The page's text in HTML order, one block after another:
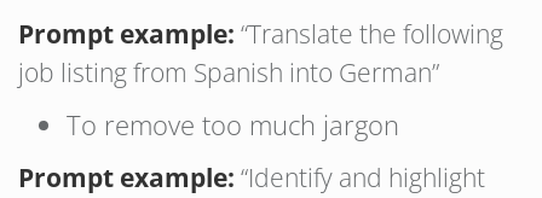
Prompt example: “Translate the following
job listing from Spanish into German”
To remove too much jargon
Prompt example: “Identify and highlight